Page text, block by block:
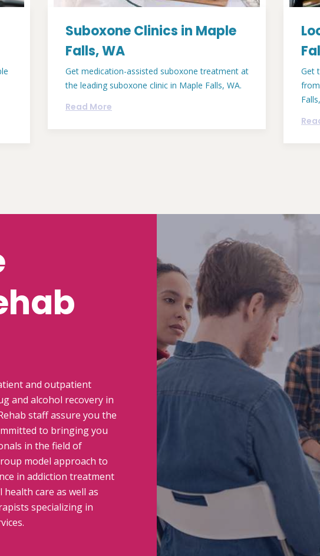
Suboxone Clinics in Maple
Falls, WA
Get medication-assisted suboxone treatment at
the leading suboxone clinic in Maple Falls, WA.
Read More
Get
and outpatient
and alcohol recovery in
staff assure you the
to bringing you
in the field of
model approach to
in addiction treatment
care as well as
specializing in